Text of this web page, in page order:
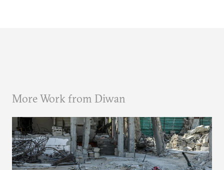
More Work from Diwan